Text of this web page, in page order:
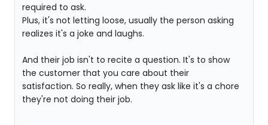
required to ask.
Plus, it's not letting loose, usually the person asking
realizes it's a joke and laughs.
And their job isn't to recite a question. It's to show
the customer that you care about their
satisfaction. So really, when they ask like it's a chore
they're not doing their job.